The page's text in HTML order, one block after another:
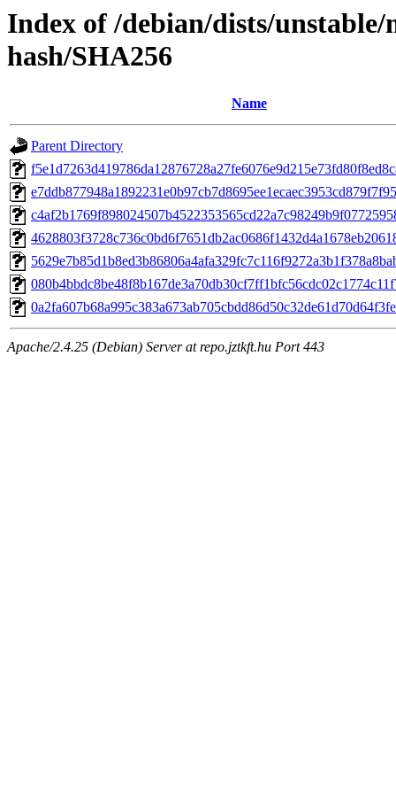
Index of /debian/dists/
hash/SHA256
Name
Parent Directory
Apache/2.4.25 (Debian) Server at repo.jztkft.hu Port 443